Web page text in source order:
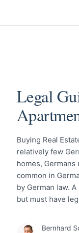
Legal
Buying Real
relatively few
homes,
common in
by German law.
but must have
Bernhard